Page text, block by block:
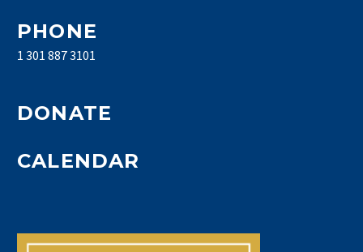
PHONE
1 301 887 3101
DONATE
CALENDAR